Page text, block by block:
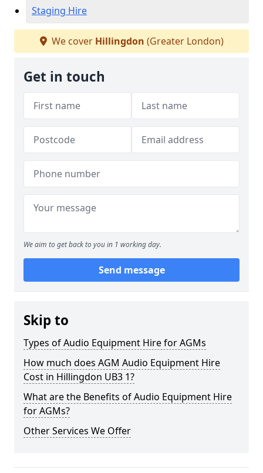
Staging Hire
We cover Hillingdon (Greater London)
Get in touch
We aim to get back to you in 1 working day.
Send message
Skip to
Types of Audio Equipment Hire for AGMs
How much does AGM Audio Equipment Hire
Cost in Hillingdon UB3 1?
What are the Benefits of Audio Equipment Hire
for AGMs?
Other Services We Offer